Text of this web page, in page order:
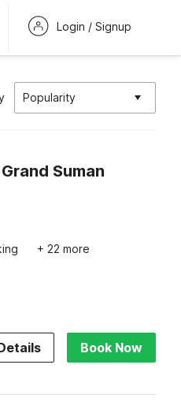
Login / Signup
Popularity
Suman
+ 22 more
Book Now